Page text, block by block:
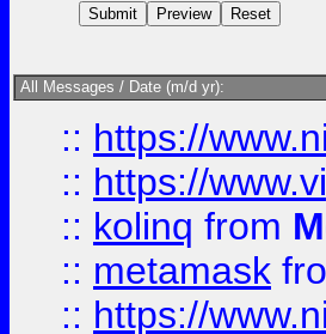
All Messages / Date (m/d yr):
:: https://
:: https://
:: kolinq from
:: metamask
:: https://